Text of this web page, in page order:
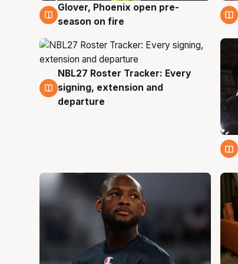
6 Aug
Glover, Phoenix open pre-
season on fire
6 Aug
NBL27 Roster Tracker: Every
signing, extension and
departure